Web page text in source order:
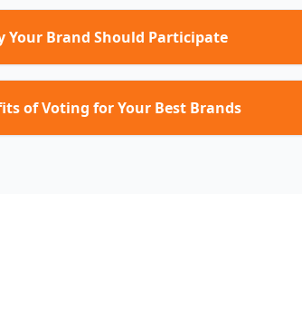
Your Brand Should Participate
of Voting for Your Best Brands